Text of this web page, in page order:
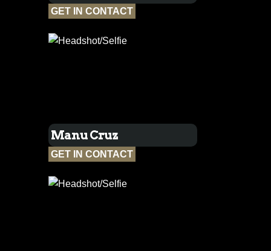
GET IN CONTACT
Manu Cruz
GET IN CONTACT